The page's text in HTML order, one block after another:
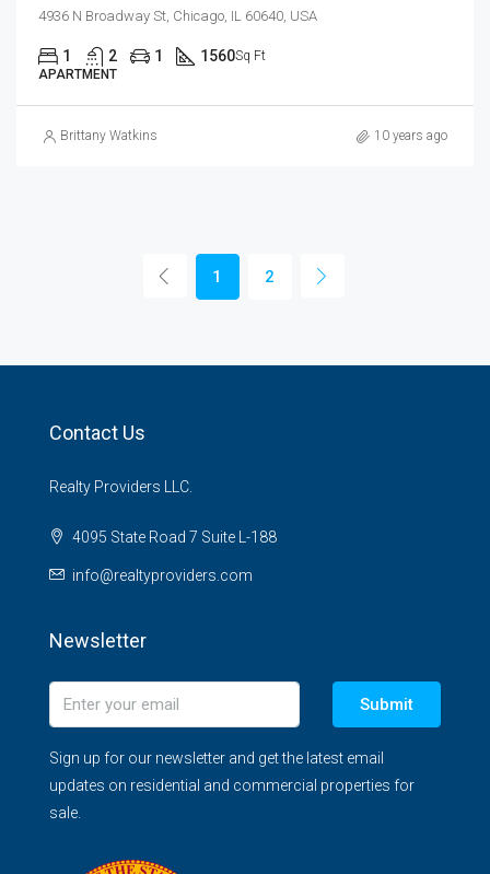
4936 N Broadway St, Chicago, IL 60640, USA
1 2 1 1560Sq Ft
APARTMENT
Brittany Watkins 10 years ago
1 2
Contact Us
Realty Providers LLC.
4095 State Road 7 Suite L-188
info@realtyproviders.com
Newsletter
Submit
Sign up for our newsletter and get the latest email
updates on residential and commercial properties for
sale.